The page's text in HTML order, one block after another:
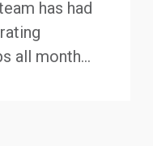
has had
all month...